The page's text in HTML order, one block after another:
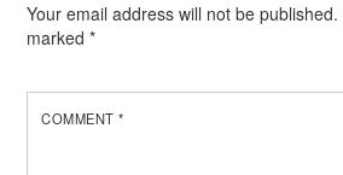
Your email address will not be published.
marked*
COMMENT *